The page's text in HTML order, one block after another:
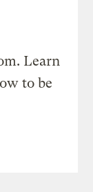
Learn
to be